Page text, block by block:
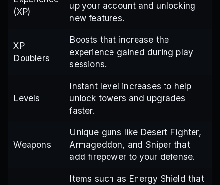
(XP)
up your account and unlocking
new features.
XP
Doublers
Boosts that increase the
experience gained during play
sessions.
Levels
Instant level increases to help
unlock towers and upgrades
faster.
Weapons
Unique guns like Desert Fighter,
Armageddon, and Sniper that
add firepower to your defense.
Items such as Energy Shield that